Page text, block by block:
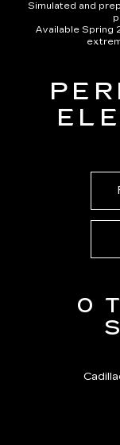
Simulated and
Available Spring
0